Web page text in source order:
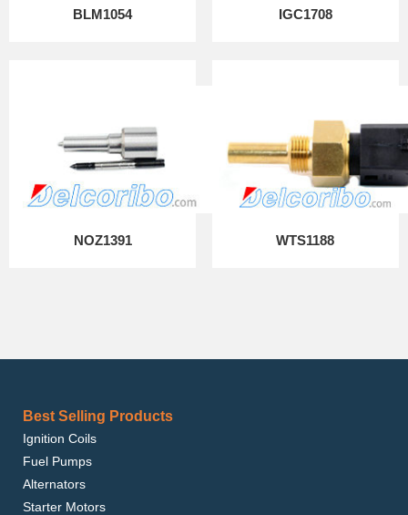
BLM1054 IGC1708
NOZ1391 WTS1188
Best Selling Products
Ignition Coils
Fuel Pumps
Alternators
Starter Motors